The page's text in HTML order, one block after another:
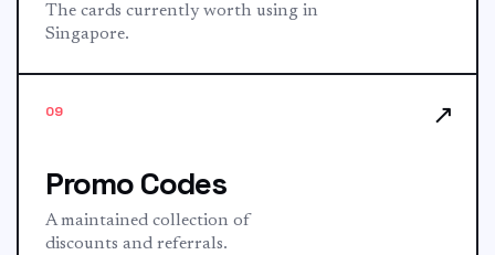
The cards currently worth using in
Singapore.
09
Promo Codes
A maintained collection of
discounts and referrals.
↗